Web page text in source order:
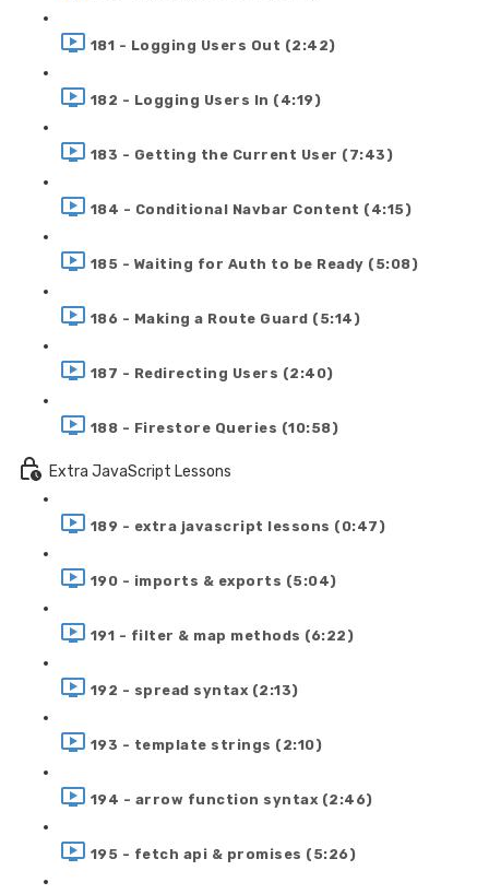
181 - Logging Users Out (2:42)
182 - Logging Users In (4:19)
183 - Getting the Current User (7:43)
184 - Conditional Navbar Content (4:15)
185 - Waiting for Auth to be Ready (5:08)
186 - Making a Route Guard (5:14)
187 - Redirecting Users (2:40)
188 - Firestore Queries (10:58)
Extra JavaScript Lessons
189 - extra javascript lessons (0:47)
190 - imports & exports (5:04)
191 - filter & map methods (6:22)
192 - spread syntax (2:13)
193 - template strings (2:10)
194 - arrow function syntax (2:46)
195 - fetch api & promises (5:26)